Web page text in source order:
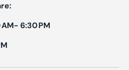
AM- 6:30 PM